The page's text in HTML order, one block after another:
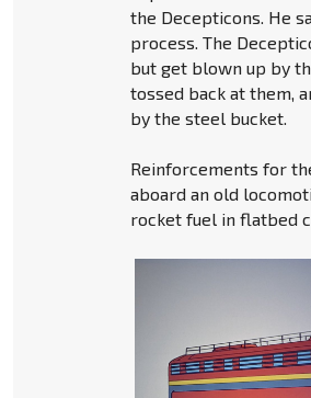
the Decepticons. He
process. The
but get blown up by
tossed back at them,
by the steel bucket.
Reinforcements for
aboard an old
rocket fuel in flatbed